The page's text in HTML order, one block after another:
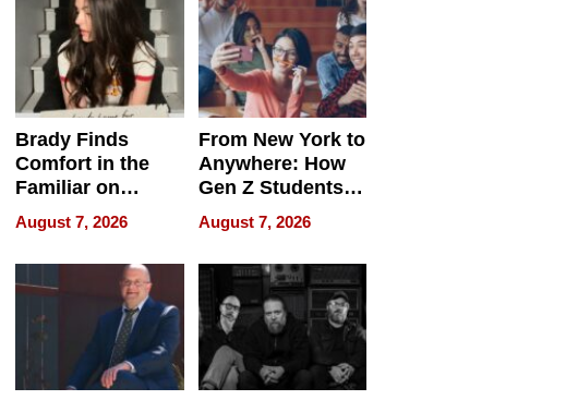
Brady Finds
Comfort in the
Familiar on
“Home for
Summer”
August 7, 2026
From New York to
Anywhere: How
Gen Z Students
Can Teach
English, Travel
the World, and
Get Paid
August 7, 2026